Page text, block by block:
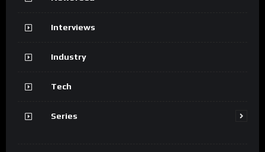
Interviews
Industry
Tech
Series